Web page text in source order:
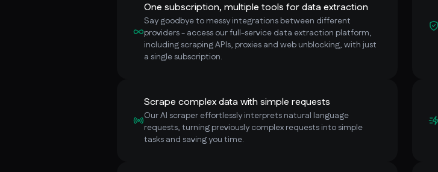
One subscription, multiple tools for data extraction
Say goodbye to messy integrations between different
providers - access our full-service data extraction platform,
including scraping APIs, proxies and web unblocking, with just
a single subscription.
Scrape complex data with simple requests
Our AI scraper effortlessly interprets natural language
requests, turning previously complex requests into simple
tasks and saving you time.